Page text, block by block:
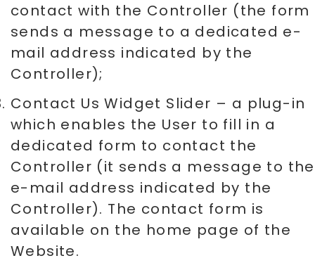
contact with the Controller (the form
sends a message to a dedicated e-
mail address indicated by the
Controller);
Contact Us Widget Slider – a plug-in
which enables the User to fill in a
dedicated form to contact the
Controller (it sends a message to the
e-mail address indicated by the
Controller). The contact form is
available on the home page of the
Website.